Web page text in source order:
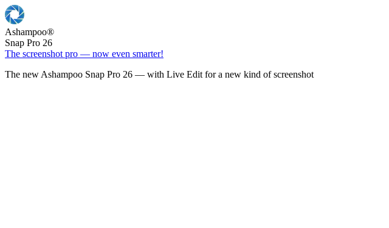
Ashampoo®
Snap Pro 26
The screenshot pro — now even smarter!
The new Ashampoo Snap Pro 26 — with Live Edit for a new kind of screenshot